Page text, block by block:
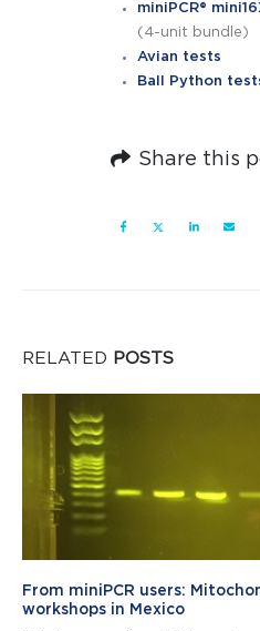
miniPCR®
(4-unit bundle)
Avian tests
Ball Python
Share this
RELATED POSTS
From miniPCR users:
workshops in Mexico